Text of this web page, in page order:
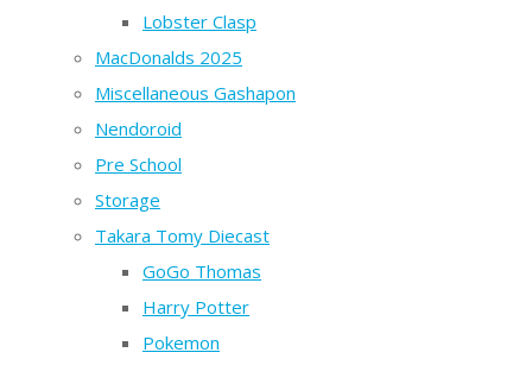
Lobster Clasp
MacDonalds 2025
Miscellaneous Gashapon
Nendoroid
Pre School
Storage
Takara Tomy Diecast
GoGo Thomas
Harry Potter
Pokemon